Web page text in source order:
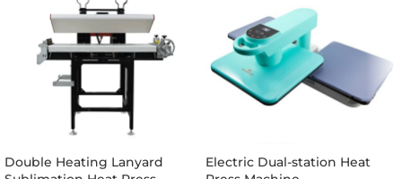
Double Heating Lanyard
Electric Dual-station Heat